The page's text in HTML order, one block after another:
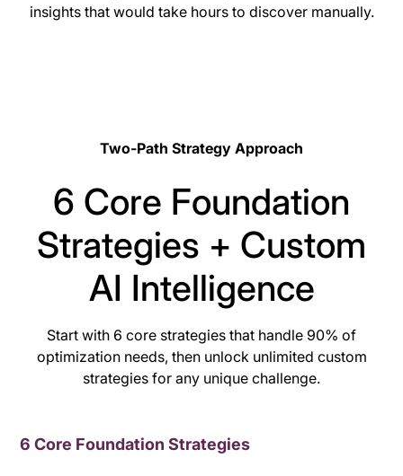
insights that would take hours to discover manually.
Two-Path Strategy Approach
6 Core Foundation
Strategies + Custom
AI Intelligence
Start with 6 core strategies that handle 90% of
optimization needs, then unlock unlimited custom
strategies for any unique challenge.
6 Core Foundation Strategies